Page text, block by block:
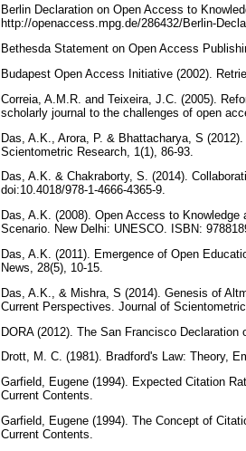
Berlin Declaration on Open Access to
http://openaccess.mpg.de/286432/Berlin-
Bethesda Statement on Open Access
Budapest Open Access Initiative (2002).
Correia, A.M.R. and Teixeira, J.C. (2005).
scholarly journal to the challenges of open
Das, A.K., Arora, P. & Bhattacharya, S
Scientometric Research, 1(1), 86-93.
Das, A.K. & Chakraborty, S. (2014).
doi:10.4018/978-1-4666-4365-9.
Das, A.K. (2008). Open Access to
Scenario. New Delhi: UNESCO. ISBN:
Das, A.K. (2011). Emergence of Open
News, 28(5), 10-15.
Das, A.K., & Mishra, S (2014). Genesis of
Current Perspectives. Journal of
DORA (2012). The San Francisco
Drott, M. C. (1981). Bradford's Law: Theory,
Garfield, Eugene (1994). Expected Citation
Current Contents.
Garfield, Eugene (1994). The Concept of
Current Contents.